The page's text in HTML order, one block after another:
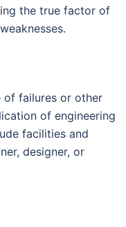
the true factor of
of failures or other
of engineering
facilities and
designer, or